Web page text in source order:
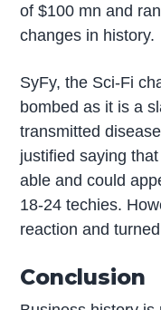
of $100 mn and
changes in history.
SyFy, the Sci-Fi
bombed as it is a
transmitted
justified saying
able and could
18-24 techies.
reaction and
Conclusion